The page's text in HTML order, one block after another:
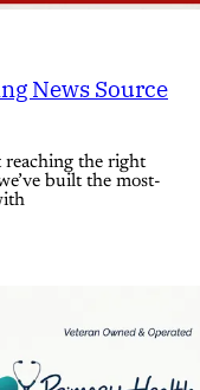
News Source
reaching the right
built the most-